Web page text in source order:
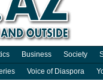
Business Society
Voice of Diaspora